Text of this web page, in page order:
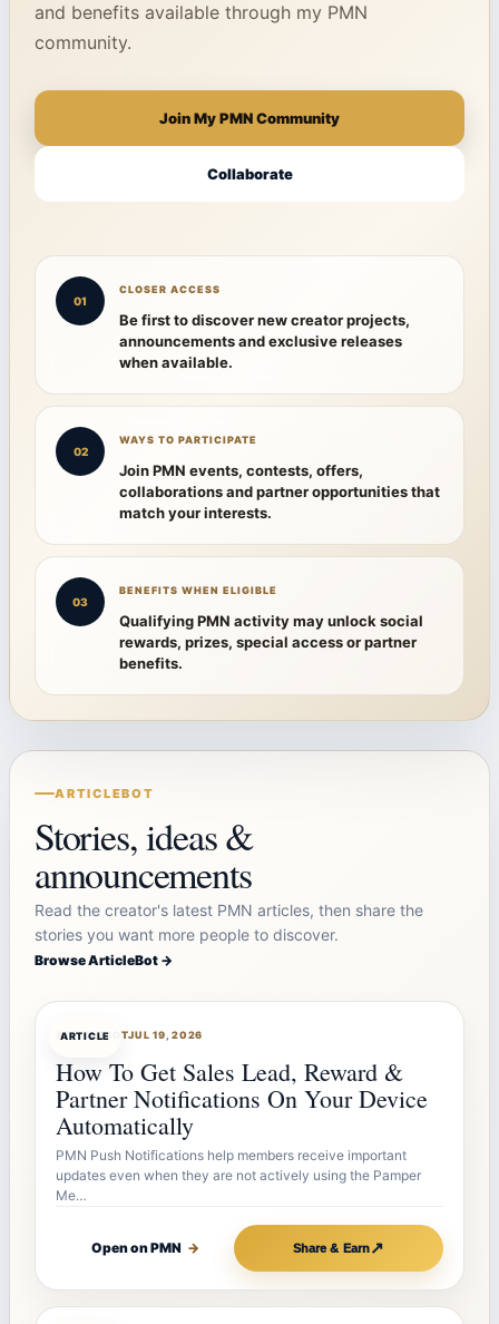
and benefits available through my PMN
community.
Join My PMN Community
Collaborate
01
CLOSER ACCESS
Be first to discover new creator projects,
announcements and exclusive releases
when available.
02
WAYS TO PARTICIPATE
Join PMN events, contests, offers,
collaborations and partner opportunities that
match your interests.
03
BENEFITS WHEN ELIGIBLE
Qualifying PMN activity may unlock social
rewards, prizes, special access or partner
benefits.
ARTICLEBOT
Stories, ideas &
announcements
Read the creator's latest PMN articles, then share the
stories you want more people to discover.
Browse ArticleBot →
ARTICLE
ARTICLEBOTJUL 19, 2026
How To Get Sales Lead, Reward &
Partner Notifications On Your Device
Automatically
PMN Push Notifications help members receive important
updates even when they are not actively using the Pamper
Me…
Open on PMN → Share & Earn↗